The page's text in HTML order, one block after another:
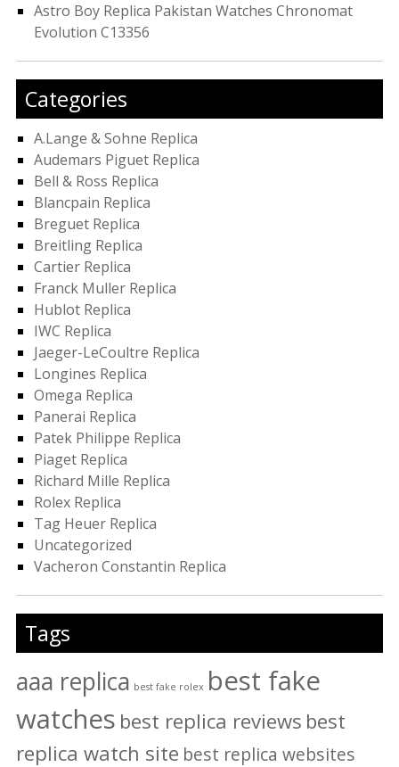
Astro Boy Replica Pakistan Watches Chronomat
Evolution C13356
Categories
A.Lange & Sohne Replica
Audemars Piguet Replica
Bell & Ross Replica
Blancpain Replica
Breguet Replica
Breitling Replica
Cartier Replica
Franck Muller Replica
Hublot Replica
IWC Replica
Jaeger-LeCoultre Replica
Longines Replica
Omega Replica
Panerai Replica
Patek Philippe Replica
Piaget Replica
Richard Mille Replica
Rolex Replica
Tag Heuer Replica
Uncategorized
Vacheron Constantin Replica
Tags
aaa replica best fake rolex best fake
watches best replica reviews best
replica watch site best replica websites